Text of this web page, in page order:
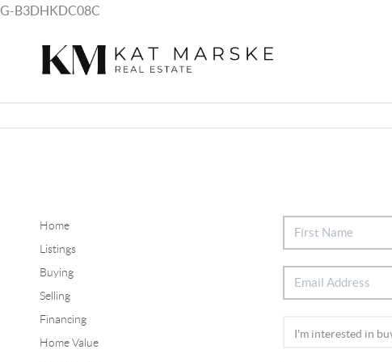
G-B3DHKDC08C
Home
Listings
Buying
Selling
Financing
Home Value